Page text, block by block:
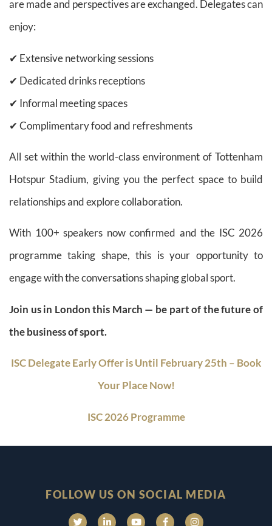
are made and perspectives are exchanged. Delegates can
enjoy:
✔ Extensive networking sessions
✔ Dedicated drinks receptions
✔ Informal meeting spaces
✔ Complimentary food and refreshments
All set within the world-class environment of Tottenham
Hotspur Stadium, giving you the perfect space to build
relationships and explore collaboration.
With 100+ speakers now confirmed and the ISC 2026
programme taking shape, this is your opportunity to
engage with the conversations shaping global sport.
Join us in London this March — be part of the future of
the business of sport.
ISC Delegate Early Offer is Until February 25th – Book
Your Place Now!
ISC 2026 Programme
FOLLOW US ON SOCIAL MEDIA